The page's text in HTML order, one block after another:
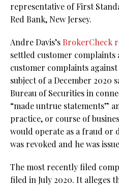
representative of First
Red Bank, New Jersey.
Andre Davis’s BrokerCheck
settled customer complaints
customer complaints
subject of a December 2020
Bureau of Securities in
“made untrue statements”
practice, or course of
would operate as a fraud or
was revoked and he was
The most recently filed
filed in July 2020. It alleges